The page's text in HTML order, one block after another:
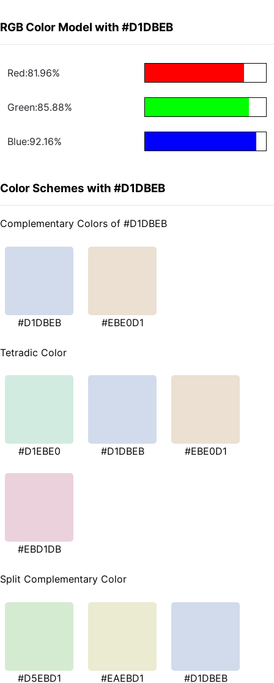
RGB Color Model with #D1DBEB
Red:81.96%
Green:85.88%
Blue:92.16%
Color Schemes with #D1DBEB
Complementary Colors of #D1DBEB
#D1DBEB #EBE0D1
Tetradic Color
#D1EBE0 #D1DBEB #EBE0D1
#EBD1DB
Split Complementary Color
#D5EBD1 #EAEBD1 #D1DBEB